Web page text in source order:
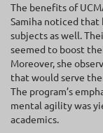
The benefits of
Samiha noticed that
subjects as well.
seemed to boost
Moreover, she
that would serve
The program’s
mental agility was
academics.